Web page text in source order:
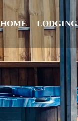
HOME LODGING